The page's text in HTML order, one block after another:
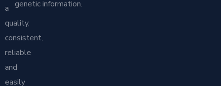
a
quality,
consistent,
reliable
and
easily
genetic information.